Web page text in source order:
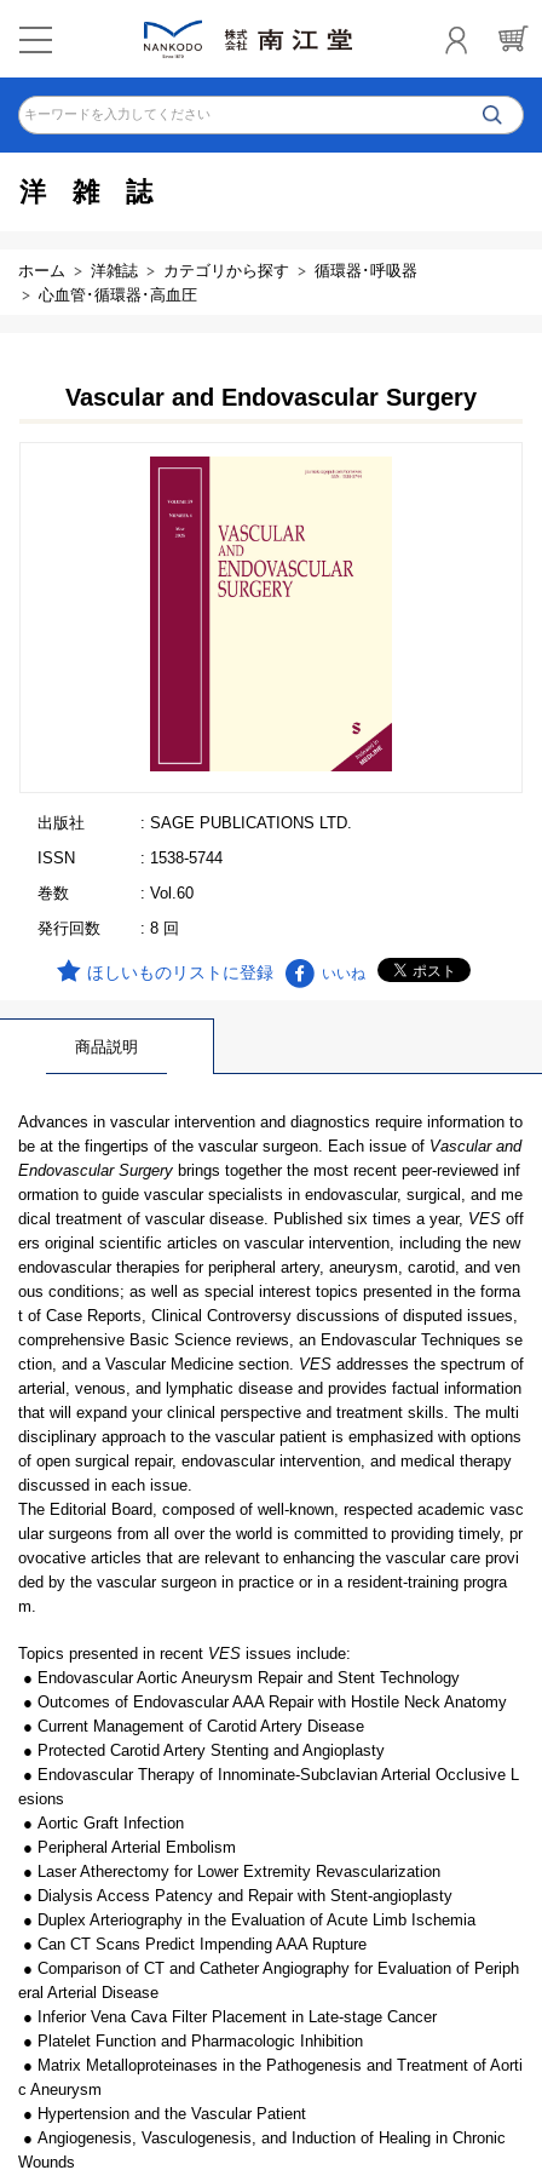
キーワードを入力してください
洋雑誌
ホーム 洋雑誌 カテゴリから探す
循環器･呼吸器
心血管･循環器･高血圧
Vascular and Endovascular Surgery
出版社
: SAGE PUBLICATIONS LTD.
ISSN
: 1538-5744
巻数
: Vol.60
発行回数
: 8 回
ほしいものリストに登録 いいね
商品説明
Advances in vascular intervention and diagnostics require information to
be at the fingertips of the vascular surgeon. Each issue of Vascular and
Endovascular Surgery brings together the most recent peer-reviewed inf
ormation to guide vascular specialists in endovascular, surgical, and me
dical treatment of vascular disease. Published six times a year, VES off
ers original scientific articles on vascular intervention, including the new
endovascular therapies for peripheral artery, aneurysm, carotid, and ven
ous conditions; as well as special interest topics presented in the forma
t of Case Reports, Clinical Controversy discussions of disputed issues,
comprehensive Basic Science reviews, an Endovascular Techniques se
ction, and a Vascular Medicine section. VES addresses the spectrum of
arterial, venous, and lymphatic disease and provides factual information
that will expand your clinical perspective and treatment skills. The multi
disciplinary approach to the vascular patient is emphasized with options
of open surgical repair, endovascular intervention, and medical therapy
discussed in each issue.
The Editorial Board, composed of well-known, respected academic vasc
ular surgeons from all over the world is committed to providing timely, pr
ovocative articles that are relevant to enhancing the vascular care provi
ded by the vascular surgeon in practice or in a resident-training progra
m.
Topics presented in recent VES issues include:
● Endovascular Aortic Aneurysm Repair and Stent Technology
● Outcomes of Endovascular AAA Repair with Hostile Neck Anatomy
● Current Management of Carotid Artery Disease
● Protected Carotid Artery Stenting and Angioplasty
● Endovascular Therapy of Innominate-Subclavian Arterial Occlusive L
esions
● Aortic Graft Infection
● Peripheral Arterial Embolism
● Laser Atherectomy for Lower Extremity Revascularization
● Dialysis Access Patency and Repair with Stent-angioplasty
● Duplex Arteriography in the Evaluation of Acute Limb Ischemia
● Can CT Scans Predict Impending AAA Rupture
● Comparison of CT and Catheter Angiography for Evaluation of Periph
eral Arterial Disease
● Inferior Vena Cava Filter Placement in Late-stage Cancer
● Platelet Function and Pharmacologic Inhibition
● Matrix Metalloproteinases in the Pathogenesis and Treatment of Aorti
c Aneurysm
● Hypertension and the Vascular Patient
● Angiogenesis, Vasculogenesis, and Induction of Healing in Chronic
Wounds